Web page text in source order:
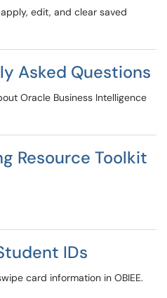
edit, and clear saved
Asked Questions
Oracle Business Intelligence
Resource Toolkit
IDs
card information in OBIEE.